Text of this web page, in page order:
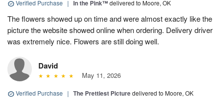
Verified Purchase | In the Pink™delivered to Moore, OK
The flowers showed up on time and were almost exactly like the
picture the website showed online when ordering. Delivery driver
was extremely nice. Flowers are still doing well.
David
May 11, 2026
Verified Purchase | The Prettiest Picturedelivered to Moore, OK